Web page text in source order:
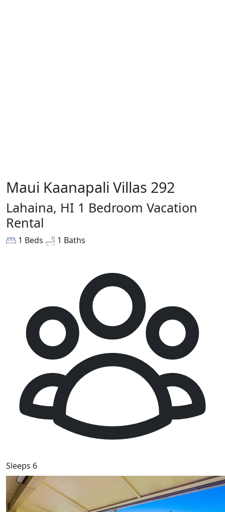
Maui Kaanapali Villas 292
Lahaina, HI 1 Bedroom Vacation
Rental
1 Beds 1 Baths
Sleeps 6